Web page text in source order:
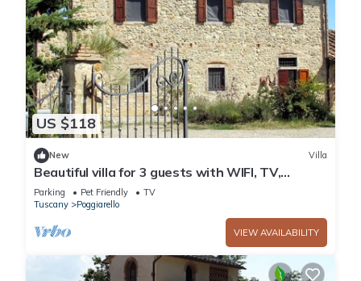
US $118
New Villa
Beautiful villa for 3 guests with WIFI, TV,
terrace, pets allowed and panoramic view
Parking Pet Friendly
TV
Tuscany
Poggiarello
VIEW AVAILABILITY